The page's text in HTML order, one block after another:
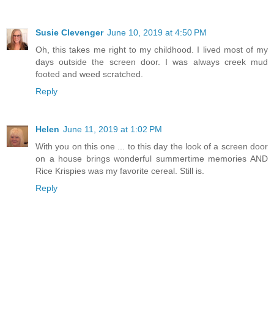
Susie Clevenger June 10, 2019 at 4:50 PM
Oh, this takes me right to my childhood. I lived most of my
days outside the screen door. I was always creek mud
footed and weed scratched.
Reply
Helen June 11, 2019 at 1:02 PM
With you on this one ... to this day the look of a screen door
on a house brings wonderful summertime memories AND
Rice Krispies was my favorite cereal. Still is.
Reply